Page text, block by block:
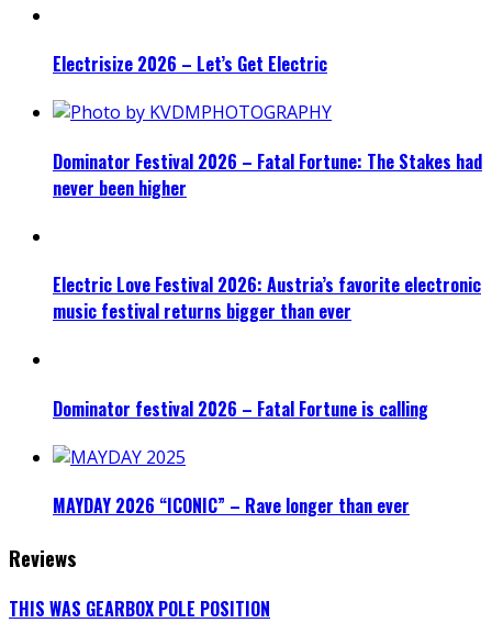
Electrisize 2026 – Let’s Get Electric
Dominator Festival 2026 – Fatal Fortune: The Stakes had
never been higher
Electric Love Festival 2026: Austria’s favorite electronic
music festival returns bigger than ever
Dominator festival 2026 – Fatal Fortune is calling
MAYDAY 2026 “ICONIC” – Rave longer than ever
Reviews
THIS WAS GEARBOX POLE POSITION